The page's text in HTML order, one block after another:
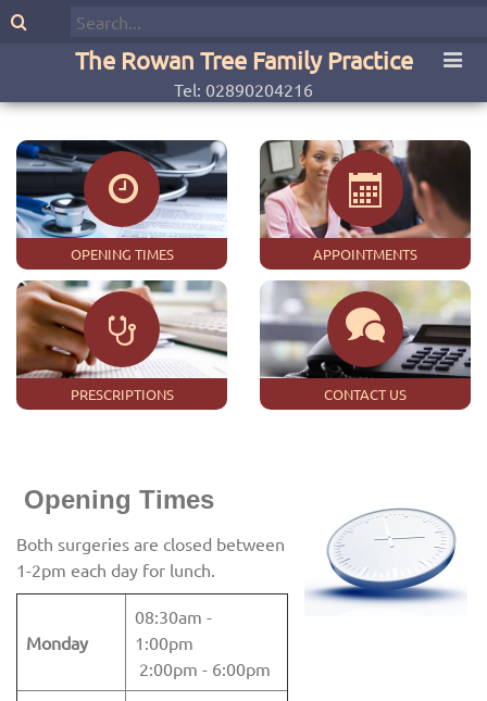
The Rowan Tree Family Practice
Tel: 02890204216
OPENING TIMES APPOINTMENTS
PRESCRIPTIONS CONTACT US
Opening Times
Both surgeries are closed between
1-2pm each day for lunch.
Monday
08:30am -
1:00pm
2:00pm - 6:00pm